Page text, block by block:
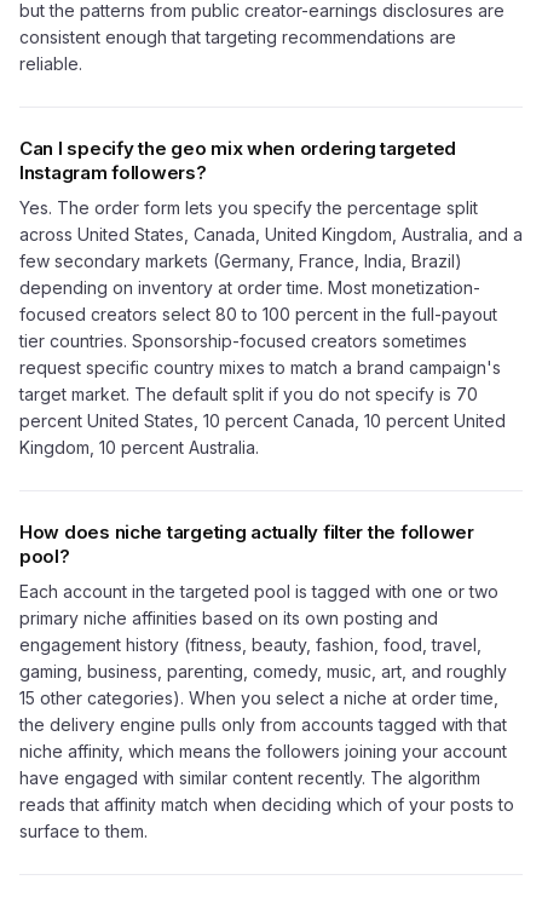
but the patterns from public creator-earnings disclosures are
consistent enough that targeting recommendations are
reliable.
Can I specify the geo mix when ordering targeted
Instagram followers?
Yes. The order form lets you specify the percentage split
across United States, Canada, United Kingdom, Australia, and a
few secondary markets (Germany, France, India, Brazil)
depending on inventory at order time. Most monetization-
focused creators select 80 to 100 percent in the full-payout
tier countries. Sponsorship-focused creators sometimes
request specific country mixes to match a brand campaign's
target market. The default split if you do not specify is 70
percent United States, 10 percent Canada, 10 percent United
Kingdom, 10 percent Australia.
How does niche targeting actually filter the follower
pool?
Each account in the targeted pool is tagged with one or two
primary niche affinities based on its own posting and
engagement history (fitness, beauty, fashion, food, travel,
gaming, business, parenting, comedy, music, art, and roughly
15 other categories). When you select a niche at order time,
the delivery engine pulls only from accounts tagged with that
niche affinity, which means the followers joining your account
have engaged with similar content recently. The algorithm
reads that affinity match when deciding which of your posts to
surface to them.